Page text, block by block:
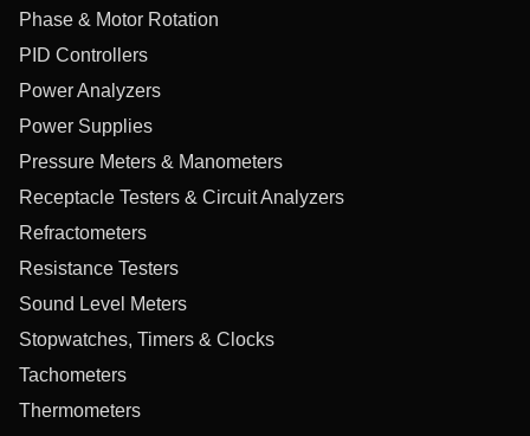
Phase & Motor Rotation
PID Controllers
Power Analyzers
Power Supplies
Pressure Meters & Manometers
Receptacle Testers & Circuit Analyzers
Refractometers
Resistance Testers
Sound Level Meters
Stopwatches, Timers & Clocks
Tachometers
Thermometers